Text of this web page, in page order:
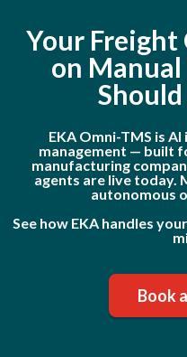
Your Freight
on
EKA Omni-TMS is
management — built
manufacturing
agents are live today.
autonomous
See how EKA handles
Book